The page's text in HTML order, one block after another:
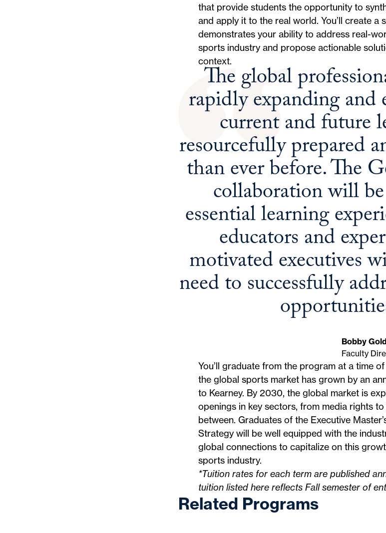
that provide students the opportunity to
and apply it to the real world. You’ll create a
demonstrates your ability to address real-
sports industry and propose actionable
context.
The global
rapidly expanding
current and future
resourcefully prepared
than ever before. The
collaboration will
essential learning
educators and
motivated executives
need to successfully
Bobby
Faculty
You’ll graduate from the program at a time
the global sports market has grown by an
to Kearney. By 2030, the global market is
openings in key sectors, from media rights
between. Graduates of the Executive
Strategy will be well equipped with the
global connections to capitalize on this
sports industry.
*Tuition rates for each term are published
tuition listed here reflects Fall semester of
Related Programs